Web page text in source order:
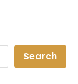
Search